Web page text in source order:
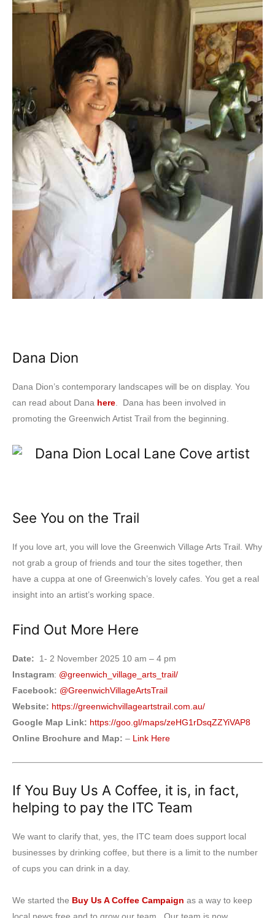
Dana Dion
Dana Dion’s contemporary landscapes will be on display. You
can read about Dana here . Dana has been involved in
promoting the Greenwich Artist Trail from the beginning.
See You on the Trail
If you love art, you will love the Greenwich Village Arts Trail. Why
not grab a group of friends and tour the sites together, then
have a cuppa at one of Greenwich’s lovely cafes. You get a real
insight into an artist’s working space.
Find Out More Here
Date:
1- 2 November 2025 10 am – 4 pm
Instagram: @greenwich_village_arts_trail/
Facebook: @GreenwichVillageArtsTrail
Website: https://greenwichvillageartstrail.com.au/
Google Map Link: https://goo.gl/maps/zeHG1rDsqZZYiVAP8
Online Brochure and Map: – Link Here
If You Buy Us A Coffee, it is, in fact,
helping to pay the ITC Team
We want to clarify that, yes, the ITC team does support local
businesses by drinking coffee, but there is a limit to the number
of cups you can drink in a day.
We started the Buy Us A Coffee Campaign as a way to keep